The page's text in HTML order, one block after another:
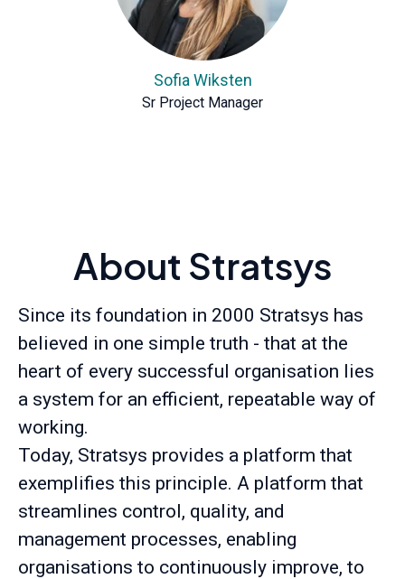
Sofia Wiksten
Sr Project Manager
About Stratsys
Since its foundation in 2000 Stratsys has
believed in one simple truth - that at the
heart of every successful organisation lies
a system for an efficient, repeatable way of
working.
Today, Stratsys provides a platform that
exemplifies this principle. A platform that
streamlines control, quality, and
management processes, enabling
organisations to continuously improve, to